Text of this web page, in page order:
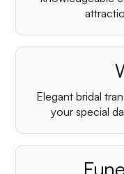
Elegant bridal
your special